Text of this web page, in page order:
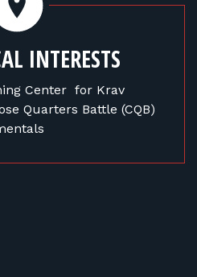
INTERESTS
Center for Krav
Quarters Battle (CQB)